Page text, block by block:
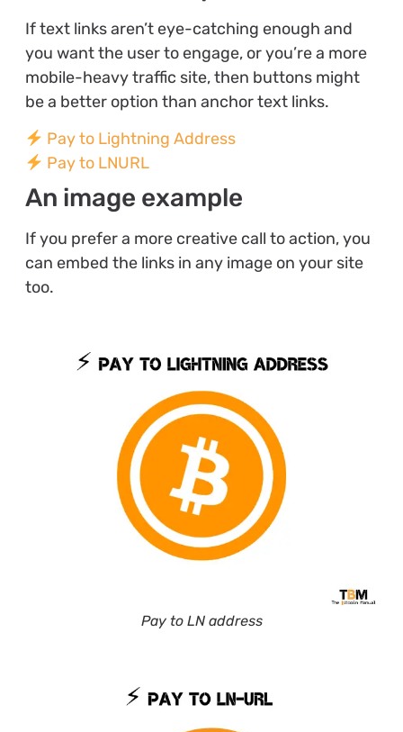
If text links aren’t eye-catching enough and
you want the user to engage, or you’re a more
mobile-heavy traffic site, then buttons might
be a better option than anchor text links.
Pay to Lightning Address
Pay to LNURL
An image example
If you prefer a more creative call to action, you
can embed the links in any image on your site
too.
Pay to LN address